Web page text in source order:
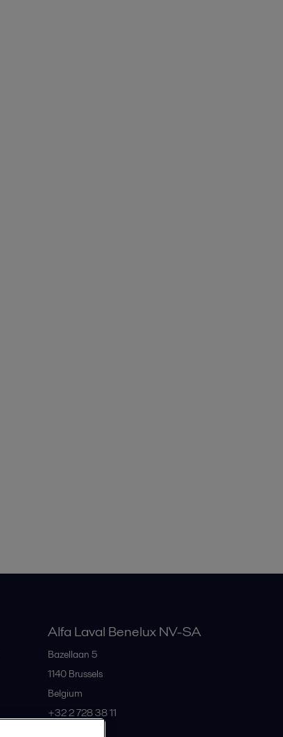
Alfa Laval Benelux NV-SA
Bazellaan 5
1140 Brussels
Belgium
+32 2 728 38 11